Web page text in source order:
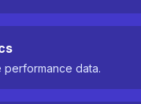
performance data.